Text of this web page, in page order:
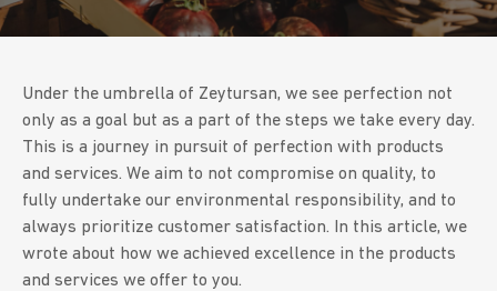
Under the umbrella of Zeytursan, we see perfection not
only as a goal but as a part of the steps we take every day.
This is a journey in pursuit of perfection with products
and services. We aim to not compromise on quality, to
fully undertake our environmental responsibility, and to
always prioritize customer satisfaction. In this article, we
wrote about how we achieved excellence in the products
and services we offer to you.